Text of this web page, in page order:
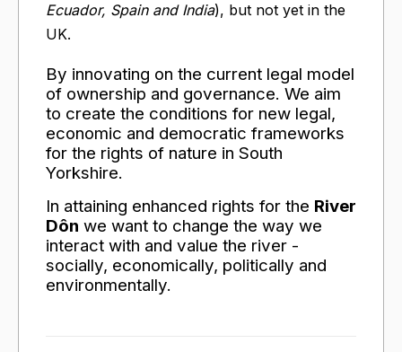
Ecuador, Spain and India), but not yet in the
UK.
By innovating on the current legal model
of ownership and governance. We aim
to create the conditions for new legal,
economic and democratic frameworks
for the rights of nature in South
Yorkshire.
In attaining enhanced rights for the River
Dôn we want to change the way we
interact with and value the river -
socially, economically, politically and
environmentally.